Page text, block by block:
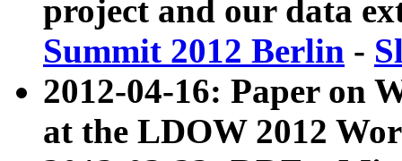
project and our data
Summit 2012 Berlin -
2012-04-16: Paper on
at the LDOW 2012